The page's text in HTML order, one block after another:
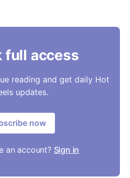
full access
reading and get daily Hot
updates.
now
an account? Sign in